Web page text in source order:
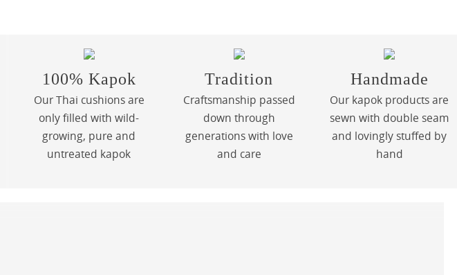
100% Kapok
Our Thai cushions are
only filled with wild-
growing, pure and
untreated kapok
Tradition
Craftsmanship passed
down through
generations with love
and care
Handmade
Our kapok products are
sewn with double seam
and lovingly stuffed by
hand